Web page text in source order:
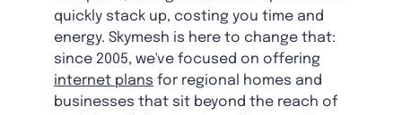
quickly stack up, costing you time and
energy. Skymesh is here to change that:
since 2005, we've focused on offering
internet plans for regional homes and
businesses that sit beyond the reach of